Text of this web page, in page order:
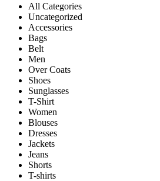
All Categories
Uncategorized
Accessories
Bags
Belt
Men
Over Coats
Shoes
Sunglasses
T-Shirt
Women
Blouses
Dresses
Jackets
Jeans
Shorts
T-shirts